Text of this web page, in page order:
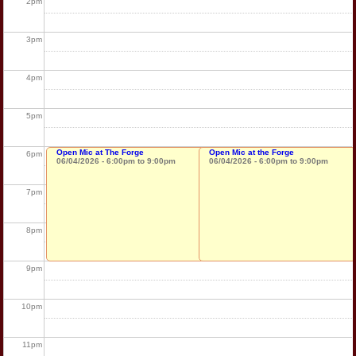
3pm
4pm
5pm
6pm
7pm
8pm
9pm
10pm
11pm
Open Mic at The Forge
06/04/2026 -6:00pm to9:00pm
Open Mic at the Forge
06/04/2026 - 6:00pmto 9:00pm